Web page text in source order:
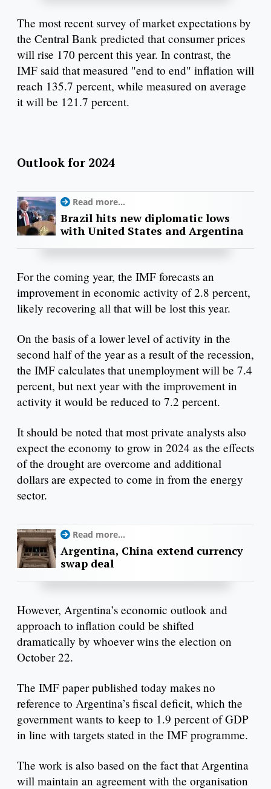
The most recent survey of market expectations by
the Central Bank predicted that consumer prices
will rise 170 percent this year. In contrast, the
IMF said that measured "end to end" inflation will
reach 135.7 percent, while measured on average
it will be 121.7 percent.
Outlook for 2024
Read more...
Brazil hits new diplomatic lows
with United States and Argentina
For the coming year, the IMF forecasts an
improvement in economic activity of 2.8 percent,
likely recovering all that will be lost this year.
On the basis of a lower level of activity in the
second half of the year as a result of the recession,
the IMF calculates that unemployment will be 7.4
percent, but next year with the improvement in
activity it would be reduced to 7.2 percent.
It should be noted that most private analysts also
expect the economy to grow in 2024 as the effects
of the drought are overcome and additional
dollars are expected to come in from the energy
sector.
Read more...
Argentina, China extend currency
swap deal
However, Argentina’s economic outlook and
approach to inflation could be shifted
dramatically by whoever wins the election on
October 22.
The IMF paper published today makes no
reference to Argentina’s fiscal deficit, which the
government wants to keep to 1.9 percent of GDP
in line with targets stated in the IMF programme.
The work is also based on the fact that Argentina
will maintain an agreement with the organisation